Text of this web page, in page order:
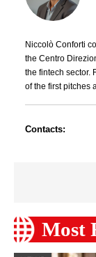
Niccolò Conforti
the Centro
the fintech sector.
of the first pitches
Contacts:
Most